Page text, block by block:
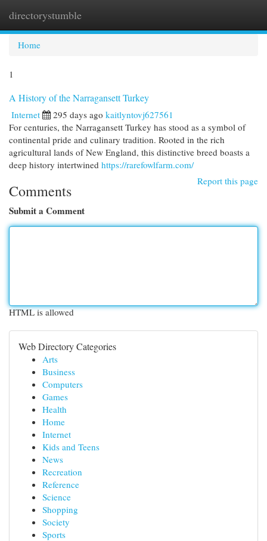
directorystumble
Home
1
A History of the Narragansett Turkey
Internet 295 days ago kaitlyntovj627561
For centuries, the Narragansett Turkey has stood as a symbol of
continental pride and culinary tradition. Rooted in the rich
agricultural lands of New England, this distinctive breed boasts a
deep history intertwined https://rarefowlfarm.com/
Report this page
Comments
Submit a Comment
HTML is allowed
Web Directory Categories
Arts
Business
Computers
Games
Health
Home
Internet
Kids and Teens
News
Recreation
Reference
Science
Shopping
Society
Sports